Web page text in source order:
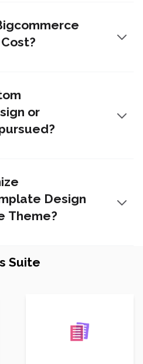
or
Design
Theme?
Suite